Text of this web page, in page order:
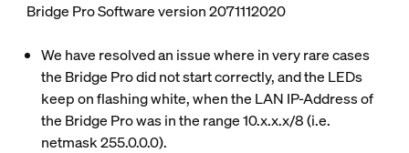
Bridge Pro Software version 2071112020
We have resolved an issue where in very rare cases
the Bridge Pro did not start correctly, and the LEDs
keep on flashing white, when the LAN IP-Address of
the Bridge Pro was in the range 10.x.x.x/8 (i.e.
netmask 255.0.0.0).